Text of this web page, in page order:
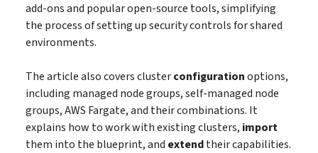
add-ons and popular open-source tools, simplifying
the process of setting up security controls for shared
environments.
The article also covers clusterconfigurationoptions,
including managed node groups, self-managed node
groups, AWS Fargate, and their combinations. It
explains how to work with existing clusters, import
them into the blueprint, and extendtheir capabilities.